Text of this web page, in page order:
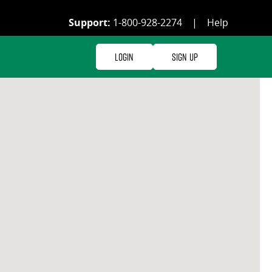
Support: 1-800-928-2274 | Help
Login Sign Up